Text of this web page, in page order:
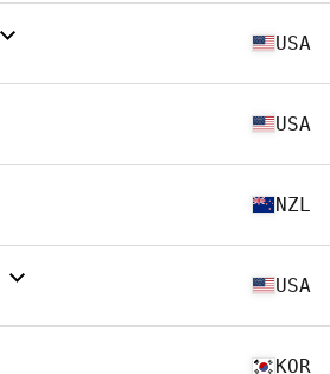
USA
USA
NZL
USA
KOR